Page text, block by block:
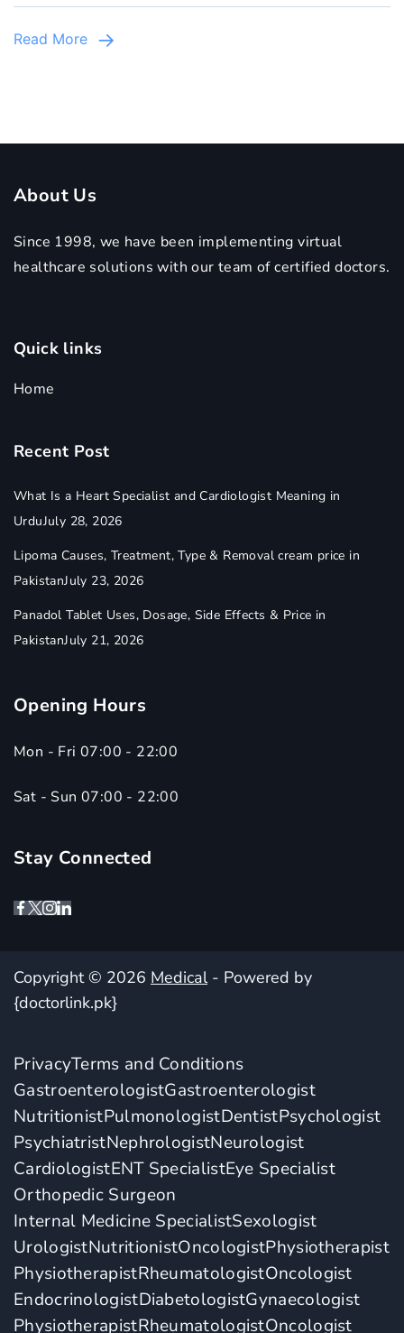
Care
Read More
About Us
Since 1998, we have been implementing virtual
healthcare solutions with our team of certified doctors.
Quick links
Home
Recent Post
What Is a Heart Specialist and Cardiologist Meaning in
UrduJuly 28, 2026
Lipoma Causes, Treatment, Type & Removal cream price in
PakistanJuly 23, 2026
Panadol Tablet Uses, Dosage, Side Effects & Price in
PakistanJuly 21, 2026
Opening Hours
Mon - Fri 07:00 - 22:00
Sat - Sun 07:00 - 22:00
Stay Connected
Copyright © 2026 Medical- Powered by
{doctorlink.pk}
PrivacyTerms and Conditions
GastroenterologistGastroenterologist
NutritionistPulmonologistDentistPsychologist
PsychiatristNephrologistNeurologist
CardiologistENT SpecialistEye Specialist
Orthopedic Surgeon
Internal Medicine SpecialistSexologist
UrologistNutritionistOncologistPhysiotherapist
PhysiotherapistRheumatologistOncologist
EndocrinologistDiabetologistGynaecologist
PhysiotherapistRheumatologistOncologist